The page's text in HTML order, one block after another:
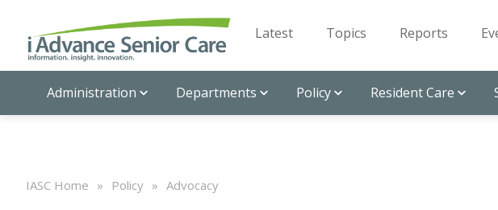
Latest Topics Reports
Administration Departments Policy Resident Care
IASC Home » Policy » Advocacy